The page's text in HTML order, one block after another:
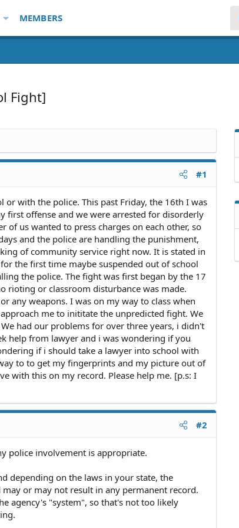
MEMBERS
Fight]
#1
with the police. This past Friday, the 16th I was
first offense and we were arrested for disorderly
us wanted to press charges on each other, so
and the police are handling the punishment,
of community service right now. It is stated in
the first time maybe suspended out of school
the police. The fight was first began by the 17
rioting or classroom disturbance was made.
any weapons. I was on my way to class when
me to inititate the unpredicted fight. We
had our problems for over three years, i didn't
help from lawyer and i was wondering if you
if i should take a lawyer into school with
to to get my fingerprints and my picture out of
with this on my record. Please help me. [p.s: I
#2
police involvement is appropriate.
depending on the laws in your state, the
or may not result in any permanent record.
agency's "system", so that's not too likely